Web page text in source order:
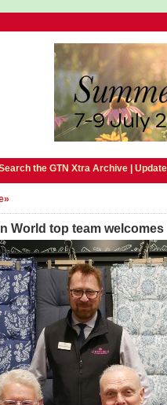
the GTN Xtra Archive|
World top team